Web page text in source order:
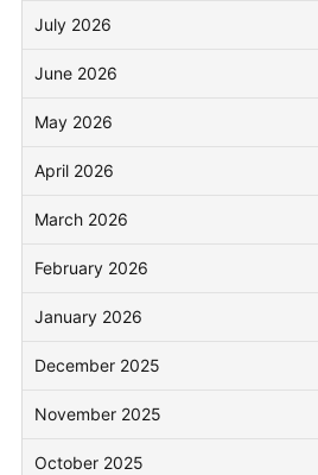
July 2026
June 2026
May 2026
April 2026
March 2026
February 2026
January 2026
December 2025
November 2025
October 2025